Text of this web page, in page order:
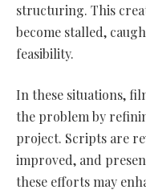
structuring. This
become stalled,
feasibility.
In these situations,
the problem by
project. Scripts are
improved, and
these efforts may